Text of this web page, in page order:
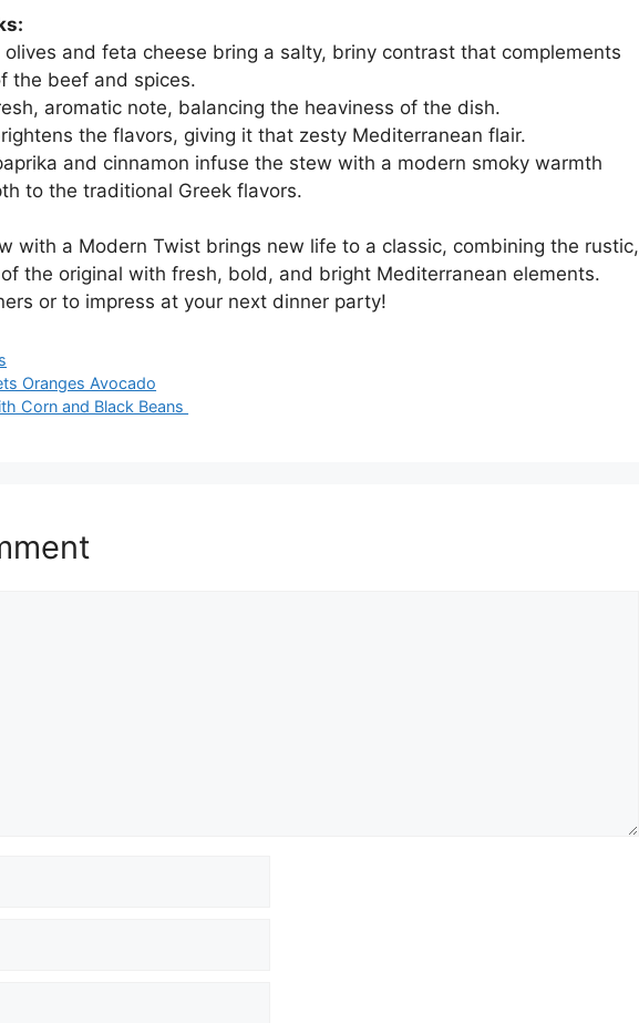
olives and feta cheese bring a salty, briny contrast that complements
the beef and spices.
aromatic note, balancing the heaviness of the dish.
the flavors, giving it that zesty Mediterranean flair.
and cinnamon infuse the stew with a modern smoky warmth
to the traditional Greek flavors.
with a Modern Twist brings new life to a classic, combining the rustic,
the original with fresh, bold, and bright Mediterranean elements.
or to impress at your next dinner party!
Oranges Avocado
Corn and Black Beans